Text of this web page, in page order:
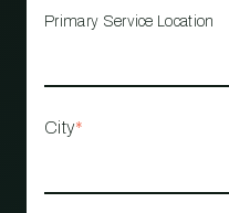
Primary Service Location
City*